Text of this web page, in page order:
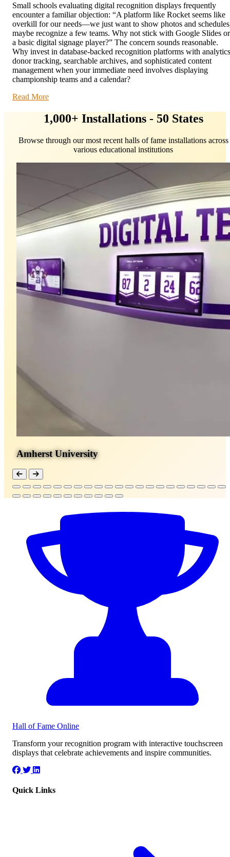
Small schools evaluating digital recognition displays frequently
encounter a familiar objection: “A platform like Rocket seems like
overkill for our needs—we just want to show photos and
maybe recognize a few teams. Why not stick with Google Slides or
a basic digital signage player?” The concern sounds reasonable.
Why invest in database-backed recognition platforms with
donor tracking, searchable archives, and sophisticated content
management when your immediate need involves displaying
championship teams and a calendar?
Read More
1,000+ Installations - 50 States
Browse through our most recent halls of fame installations across
various educational institutions
Amherst University
Hall of Fame Online
Transform your recognition program with interactive touchscreen
displays that celebrate achievements and inspire communities.
Quick Links